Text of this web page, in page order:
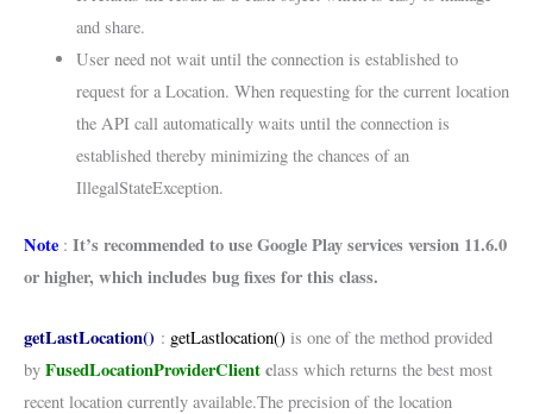
and share.
User need not wait until the connection is established to
request for a Location. When requesting for the current location
the API call automatically waits until the connection is
established thereby minimizing the chances of an
IllegalStateException.
Note : It’s recommended to use Google Play services version 11.6.0
or higher, which includes bug fixes for this class.
getLastLocation() : getLastlocation() is one of the method provided
by FusedLocationProviderClientclass which returns the best most
recent location currently available.The precision of the location